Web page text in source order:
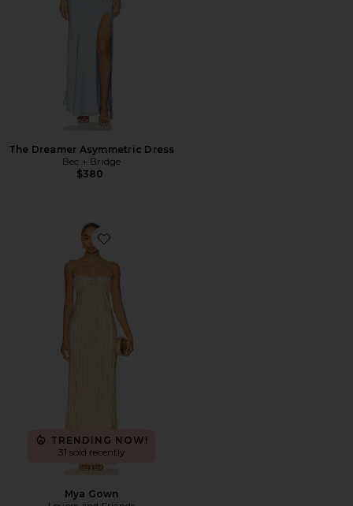
The Dreamer Asymmetric Dress
Bec + Bridge
$380
Favorite Mya Gown
TRENDING NOW!
31 sold recently
Mya Gown